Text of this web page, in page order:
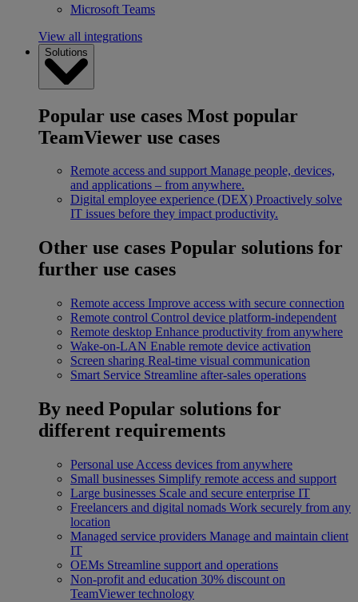
Microsoft Teams
View all integrations
Solutions
Popular use cases Most popular
TeamViewer use cases
Remote access and support Manage people, devices,
and applications – from anywhere.
Digital employee experience (DEX) Proactively solve
IT issues before they impact productivity.
Other use cases Popular solutions for
further use cases
Remote access Improve access with secure connection
Remote control Control device platform-independent
Remote desktop Enhance productivity from anywhere
Wake-on-LAN Enable remote device activation
Screen sharing Real-time visual communication
Smart Service Streamline after-sales operations
By need Popular solutions for
different requirements
Personal use Access devices from anywhere
Small businesses Simplify remote access and support
Large businesses Scale and secure enterprise IT
Freelancers and digital nomads Work securely from any
location
Managed service providers Manage and maintain client
IT
OEMs Streamline support and operations
Non-profit and education 30% discount on
TeamViewer technology